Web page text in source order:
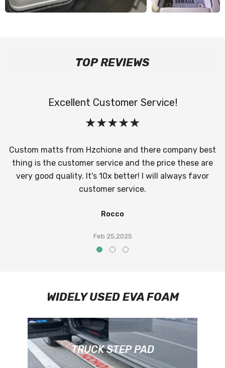
TOP REVIEWS
Excellent Customer Service!
Custom matts from Hzchione and there company best
thing is the customer service and the price these are
very good quality. It's 10x better! I will always favor
customer service.
Rocco
Feb 25,2025
WIDELY USED EVA FOAM
TRUCK STEP PAD